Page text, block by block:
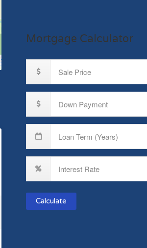
Mortgage Calculator
Calculate